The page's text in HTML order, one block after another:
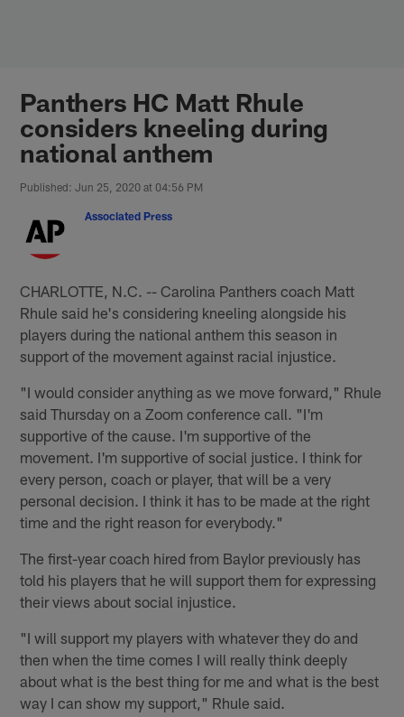
Panthers HC Matt Rhule
considers kneeling during
national anthem
Published: Jun 25, 2020 at 04:56 PM
Associated Press
CHARLOTTE, N.C. -- Carolina Panthers coach Matt
Rhule said he's considering kneeling alongside his
players during the national anthem this season in
support of the movement against racial injustice.
"I would consider anything as we move forward," Rhule
said Thursday on a Zoom conference call. "I'm
supportive of the cause. I'm supportive of the
movement. I'm supportive of social justice. I think for
every person, coach or player, that will be a very
personal decision. I think it has to be made at the right
time and the right reason for everybody."
The first-year coach hired from Baylor previously has
told his players that he will support them for expressing
their views about social injustice.
"I will support my players with whatever they do and
then when the time comes I will really think deeply
about what is the best thing for me and what is the best
way I can show my support," Rhule said.